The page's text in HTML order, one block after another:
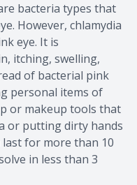
bacteria types that
However, chlamydia
eye. It is
itching, swelling,
of bacterial pink
personal items of
or makeup tools that
or putting dirty hands
for more than 10
in less than 3